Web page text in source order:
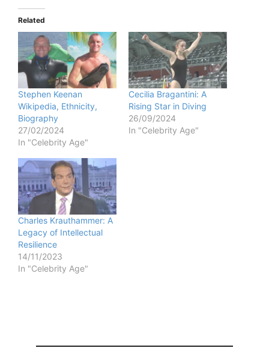
Related
Stephen Keenan
Wikipedia, Ethnicity,
Biography
27/02/2024
In "Celebrity Age"
Cecilia Bragantini: A
Rising Star in Diving
26/09/2024
In "Celebrity Age"
Charles Krauthammer: A
Legacy of Intellectual
Resilience
14/11/2023
In "Celebrity Age"